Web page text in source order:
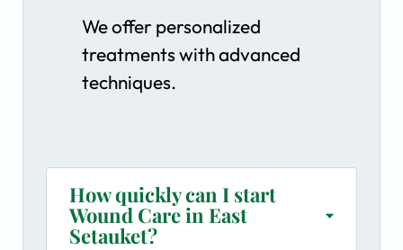
We offer personalized
treatments with advanced
techniques.
How quickly can I start
Wound Care in East
Setauket?